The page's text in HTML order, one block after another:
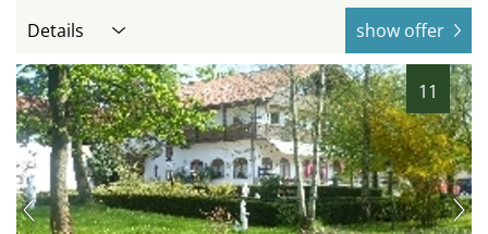
Details show offer
11